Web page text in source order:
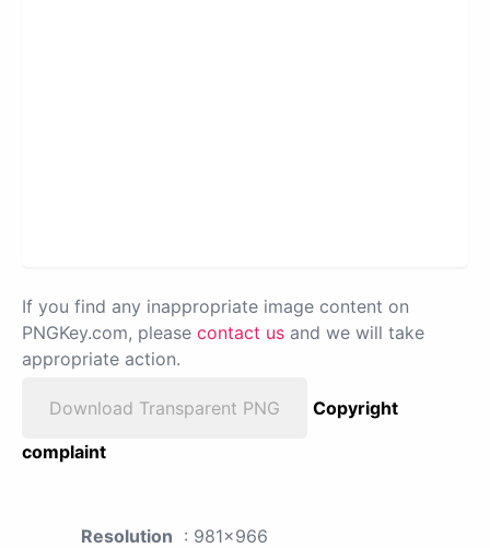
If you find any inappropriate image content on
PNGKey.com, please contact us and we will take
appropriate action.
Download Transparent PNG
Copyright
complaint
Resolution : 981x966